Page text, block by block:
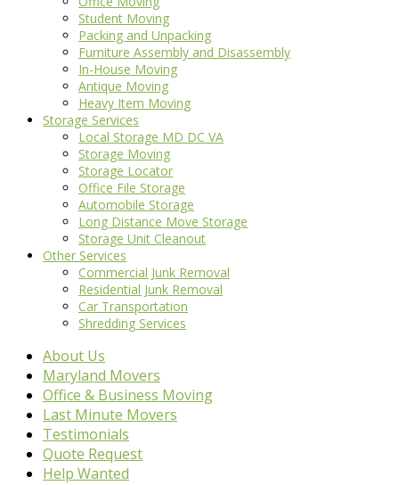
Student Moving
Packing and Unpacking
Furniture Assembly and Disassembly
In-House Moving
Antique Moving
Heavy Item Moving
Storage Services
Local Storage MD DC VA
Storage Moving
Storage Locator
Office File Storage
Automobile Storage
Long Distance Move Storage
Storage Unit Cleanout
Other Services
Commercial Junk Removal
Residential Junk Removal
Car Transportation
Shredding Services
About Us
Maryland Movers
Office & Business Moving
Last Minute Movers
Testimonials
Quote Request
Help Wanted